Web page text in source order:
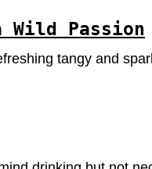
Wild Passion
tangy and